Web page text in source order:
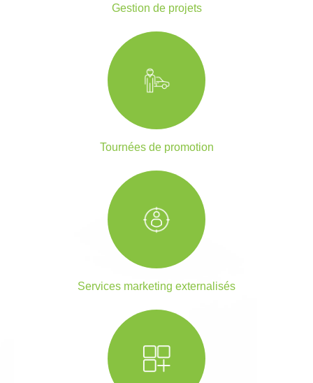
Gestion de projets
Tournées de promotion
Services marketing externalisés